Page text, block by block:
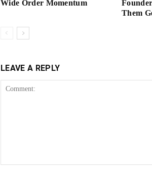
Wide Order Momentum
Them
LEAVE A REPLY